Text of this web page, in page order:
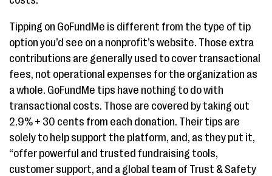
Tipping on GoFundMe is different from the type of tip
option you’d see on a nonprofit’s website. Those extra
contributions are generally used to cover transactional
fees, not operational expenses for the organization as
a whole. GoFundMe tips have nothing to do with
transactional costs. Those are covered by taking out
2.9% + 30 cents from each donation. Their tips are
solely to help support the platform, and, as they put it,
“offer powerful and trusted fundraising tools,
customer support, and a global team of Trust & Safety